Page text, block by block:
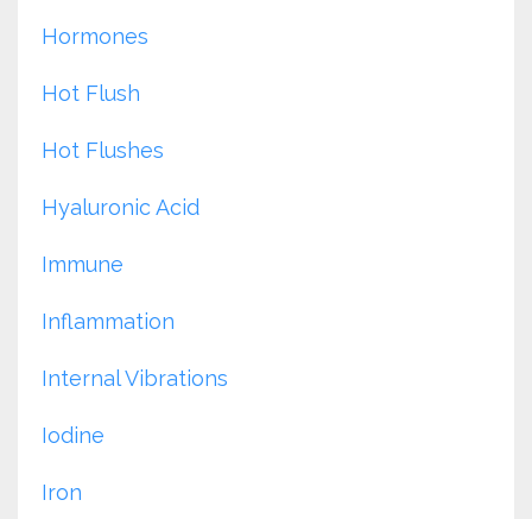
Hormones
Hot Flush
Hot Flushes
Hyaluronic Acid
Immune
Inflammation
Internal Vibrations
Iodine
Iron